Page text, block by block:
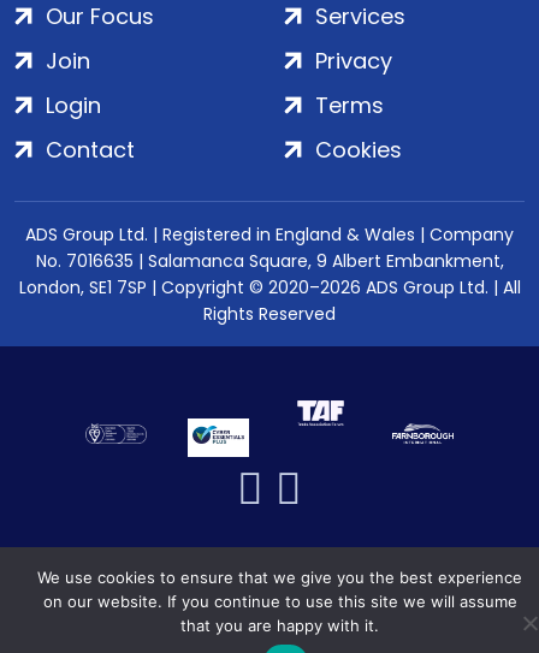
Our Focus
Services
Join
Login
Contact
Privacy
Terms
Cookies
ADS Group Ltd. | Registered in England & Wales | Company
No. 7016635 | Salamanca Square, 9 Albert Embankment,
London, SE1 7SP | Copyright © 2020–2026 ADS Group Ltd. | All
Rights Reserved
We use cookies to ensure that we give you the best experience
on our website. If you continue to use this site we will assume
that you are happy with it.